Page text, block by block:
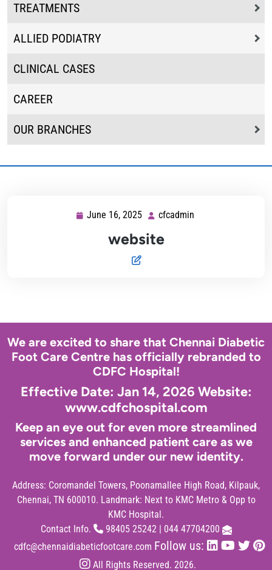
TREATMENTS
ALLIED PODIATRY
CLINICAL CASES
CAREER
OUR BRANCHES
June 16, 2025 June
16,
2025
cfcadmin
website
We are excited to share that Chennai Diabetic
Foot Care Centre has officially rebranded to
CDFC Hospital!
Effective Date: Jan 14, 2026 Website:
www.cdfchospital.com
Keep an eye out for even more streamlined
services and enhanced patient care as we
move forward under our new identity.
Address: Coromandel Towers, Poonamallee High Road, Kilpauk,
Chennai, TN 600010. Landmark: Next to KMC Metro & Opp to
KMC Hospital.
Contact Info.
98405 25242| 044 47704200
cdfc@chennaidiabeticfootcare.com Follow us:
All Rights Reserved. 2026.